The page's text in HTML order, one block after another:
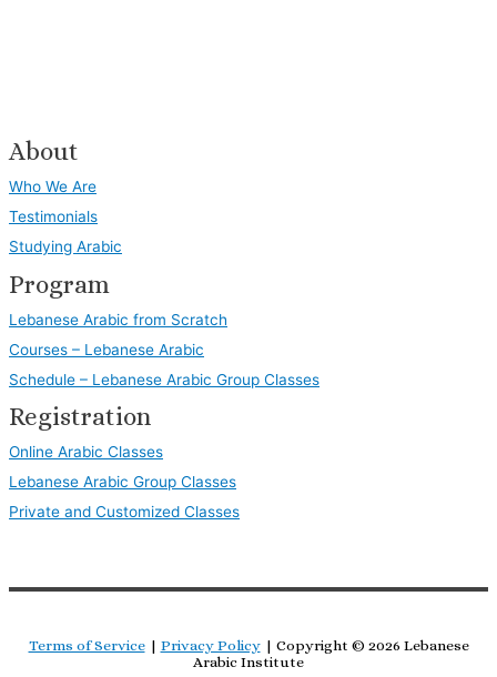
About
Who We Are
Testimonials
Studying Arabic
Program
Lebanese Arabic from Scratch
Courses – Lebanese Arabic
Schedule – Lebanese Arabic Group Classes
Registration
Online Arabic Classes
Lebanese Arabic Group Classes
Private and Customized Classes
Terms of Service| Privacy Policy| Copyright © 2026 Lebanese
Arabic Institute